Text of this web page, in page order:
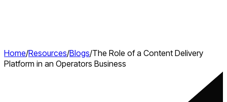
Home/Resources/Blogs/The Role of a Content Delivery
Platform in an Operators Business